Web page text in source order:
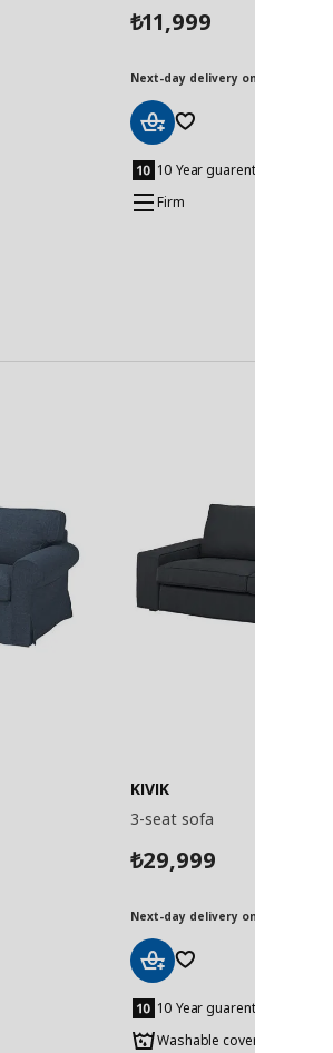
₺11,999
Next-day delivery on select items!
to
Basket
10 Year guarentee
Firm
KIVIK
3-seat sofa
₺29,999
Next-day delivery on select items!
to
Basket
10 Year guarentee
Washable cover